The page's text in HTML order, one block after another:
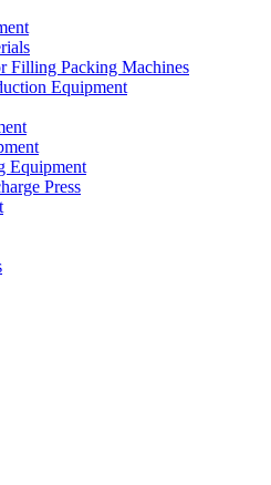
Filling Packing Machines
Equipment
Equipment
Press